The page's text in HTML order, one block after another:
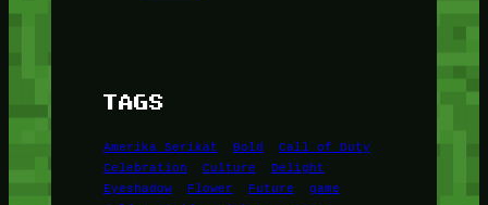
TAGS
Amerika Serikat Bold
Call of Duty
Celebration
Culture
Delight
Eyeshadow
Flower Future
game